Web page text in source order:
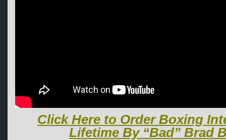
Click Here to Order Boxing
Lifetime By “Bad” Brad